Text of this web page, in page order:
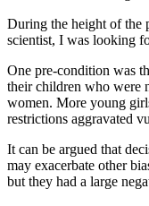
During the height of the
scientist, I was looking
One pre-condition was
their children who were
women. More young
restrictions aggravated
It can be argued that
may exacerbate other
but they had a large